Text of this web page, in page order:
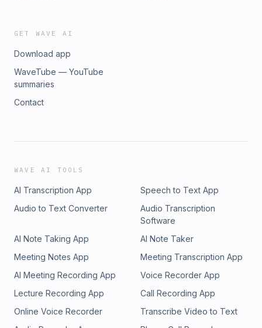
GET WAVE AI
Download app
WaveTube — YouTube
summaries
Contact
WAVE AI TOOLS
AI Transcription App
Speech to Text App
Audio to Text Converter
Audio Transcription
Software
AI Note Taking App
AI Note Taker
Meeting Notes App
Meeting Transcription App
AI Meeting Recording App
Voice Recorder App
Lecture Recording App
Call Recording App
Online Voice Recorder
Transcribe Video to Text